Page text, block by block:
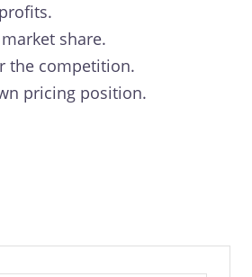
share.
the competition.
pricing position.